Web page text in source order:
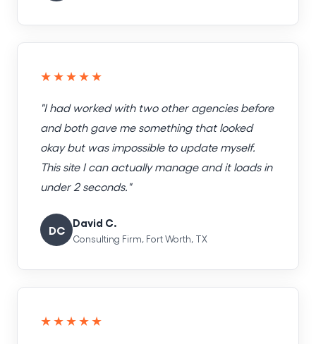
★★★★★
"I had worked with two other agencies before
and both gave me something that looked
okay but was impossible to update myself.
This site I can actually manage and it loads in
under 2 seconds."
DC
David C.
Consulting Firm, Fort Worth, TX
★★★★★